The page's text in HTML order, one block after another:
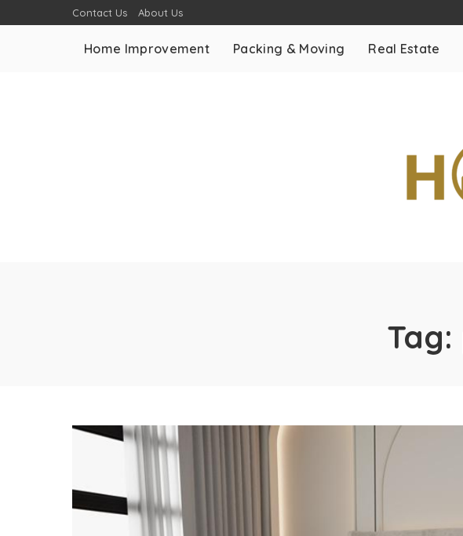
Contact Us About Us
Home Improvement Packing & Moving Real Estate
Tag: